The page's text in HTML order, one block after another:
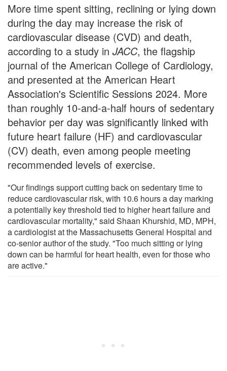
More time spent sitting, reclining or lying down
during the day may increase the risk of
cardiovascular disease (CVD) and death,
according to a study in JACC, the flagship
journal of the American College of Cardiology,
and presented at the American Heart
Association's Scientific Sessions 2024. More
than roughly 10-and-a-half hours of sedentary
behavior per day was significantly linked with
future heart failure (HF) and cardiovascular
(CV) death, even among people meeting
recommended levels of exercise.
"Our findings support cutting back on sedentary time to
reduce cardiovascular risk, with 10.6 hours a day marking
a potentially key threshold tied to higher heart failure and
cardiovascular mortality," said Shaan Khurshid, MD, MPH,
a cardiologist at the Massachusetts General Hospital and
co-senior author of the study. "Too much sitting or lying
down can be harmful for heart health, even for those who
are active."